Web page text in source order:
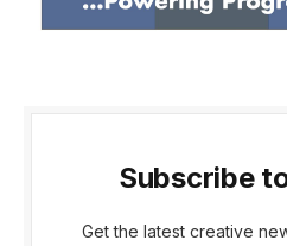
Subscribe
Get the latest creative